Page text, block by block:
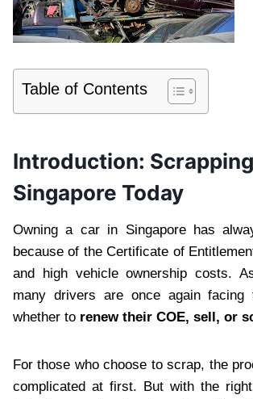
Table of Contents
Introduction:
Singapore Today
Owning a car in Singapore has
because of the Certificate of
and high vehicle ownership costs.
many drivers are once again facing
whether to renew their COE, sell, or
For those who choose to scrap, the
complicated at first. But with the